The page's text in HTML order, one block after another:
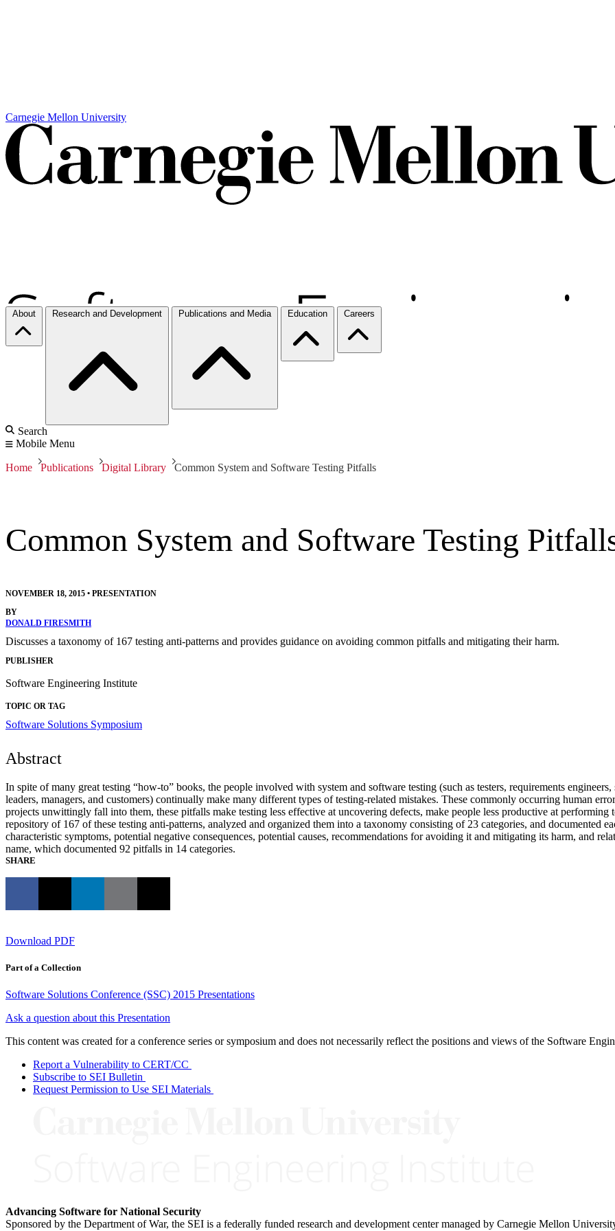
Carnegie Mellon University
About Research and Development Publications and Media Education Careers
Search
Mobile Menu
Home Publications Digital Library Common System and Software Testing Pitfalls
Common System and Software Testing
NOVEMBER 18, 2015 • PRESENTATION
BY
DONALD FIRESMITH
Discusses a taxonomy of 167 testing anti-patterns and provides guidance on avoiding common pitfalls and mitigating their harm.
PUBLISHER
Software Engineering Institute
TOPIC OR TAG
Software Solutions Symposium
Abstract
In spite of many great testing “how-to” books, the people involved with system and software testing (such as testers, requirements
leaders, managers, and customers) continually make many different types of testing-related mistakes. These commonly occurring human
projects unwittingly fall into them, these pitfalls make testing less effective at uncovering defects, make people less productive at
repository of 167 of these testing anti-patterns, analyzed and organized them into a taxonomy consisting of 23 categories, and documented
characteristic symptoms, potential negative consequences, potential causes, recommendations for avoiding it and mitigating its harm, and
name, which documented 92 pitfalls in 14 categories.
SHARE
Download PDF
Part of a Collection
Software Solutions Conference (SSC) 2015 Presentations
Ask a question about this Presentation
This content was created for a conference series or symposium and does not necessarily reflect the positions and views of the Software
Report a Vulnerability to CERT/CC
Subscribe to SEI Bulletin
Request Permission to Use SEI Materials
Advancing Software for National Security
Sponsored by the Department of War, the SEI is a federally funded research and development center managed by Carnegie Mellon